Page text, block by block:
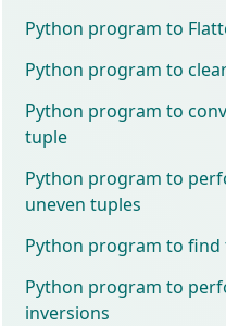
Python program to
Python program to
Python program to
tuple
Python program to
uneven tuples
Python program to
Python program to
inversions